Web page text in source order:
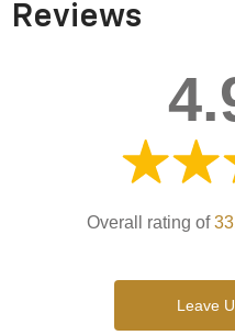
Reviews
Overall rating of
Leave